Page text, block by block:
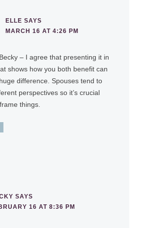
ELLE SAYS
MARCH 16 AT 4:26 PM
– I agree that presenting it in
shows how you both benefit can
difference. Spouses tend to
perspectives so it’s crucial
things.
SAYS
16 AT 8:36 PM